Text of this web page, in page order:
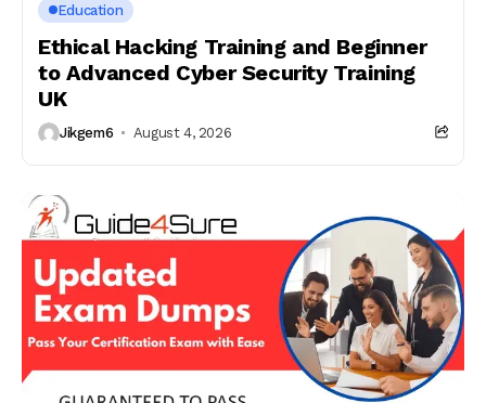
Education
Ethical Hacking Training and Beginner
to Advanced Cyber Security Training
UK
Jikgem6 August 4, 2026